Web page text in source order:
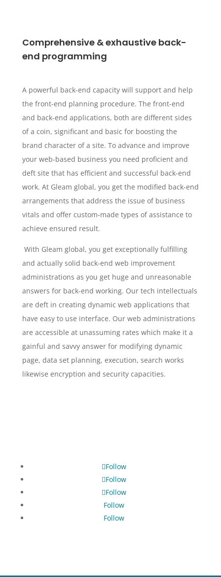
Comprehensive & exhaustive back-
end programming
A powerful back-end capacity will support and help
the front-end planning procedure. The front-end
and back-end applications, both are different sides
of a coin, significant and basic for boosting the
brand character of a site. To advance and improve
your web-based business you need proficient and
deft site that has efficient and successful back-end
work. At Gleam global, you get the modified back-end
arrangements that address the issue of business
vitals and offer custom-made types of assistance to
achieve ensured result.
With Gleam global, you get exceptionally fulfilling
and actually solid back-end web improvement
administrations as you get huge and unreasonable
answers for back-end working. Our tech intellectuals
are deft in creating dynamic web applications that
have easy to use interface. Our web administrations
are accessible at unassuming rates which make it a
gainful and savvy answer for modifying dynamic
page, data set planning, execution, search works
likewise encryption and security capacities.
Follow
Follow
Follow
Follow
Follow